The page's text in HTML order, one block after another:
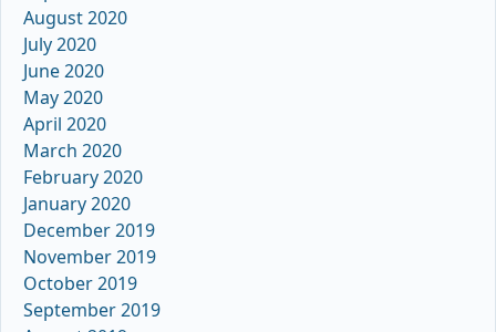
August 2020
July 2020
June 2020
May 2020
April 2020
March 2020
February 2020
January 2020
December 2019
November 2019
October 2019
September 2019